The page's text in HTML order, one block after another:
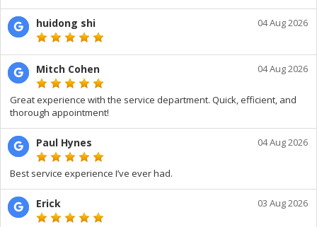
huidong shi 04 Aug 2026
Mitch Cohen 04 Aug 2026
Great experience with the service department. Quick, efficient, and
thorough appointment!
Paul Hynes 04 Aug 2026
Best service experience I’ve ever had.
Erick 03 Aug 2026